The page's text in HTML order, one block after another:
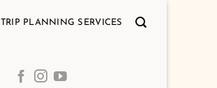
TRIP PLANNING SERVICES